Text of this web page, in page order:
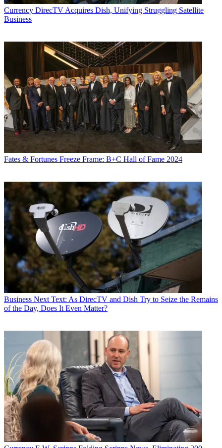
Currency DirecTV Acquires Dish, Unifying Struggling Satellite
Business
Fates & Fortunes Freeze Frame: B+C Hall of Fame 2024
Business Next Text: As DirecTV and Dish Try to Seize the Remains
of the Day, Does It Even Matter?